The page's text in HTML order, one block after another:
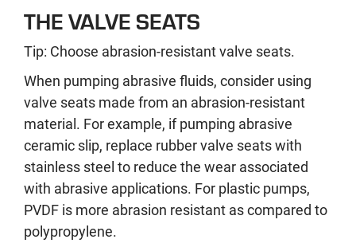
THE VALVE SEATS
Tip: Choose abrasion-resistant valve seats.
When pumping abrasive fluids, consider using
valve seats made from an abrasion-resistant
material. For example, if pumping abrasive
ceramic slip, replace rubber valve seats with
stainless steel to reduce the wear associated
with abrasive applications. For plastic pumps,
PVDF is more abrasion resistant as compared to
polypropylene.